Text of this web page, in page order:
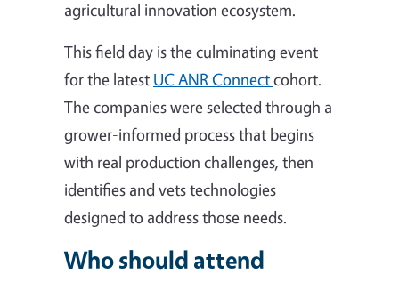
agricultural innovation ecosystem.
This field day is the culminating event
for the latest UC ANR Connectcohort.
The companies were selected through a
grower-informed process that begins
with real production challenges, then
identifies and vets technologies
designed to address those needs.
Who should attend